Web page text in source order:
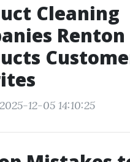
Cleaning
Renton
12-05 14:10:25